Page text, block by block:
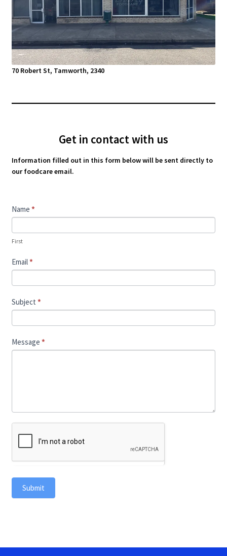
70 Robert St, Tamworth, 2340
Get in contact with us
Information filled out in this form below will be sent directly to
our foodcare email.
Contact
Us
Name *
First
Email*
Subject *
Message *
Submit